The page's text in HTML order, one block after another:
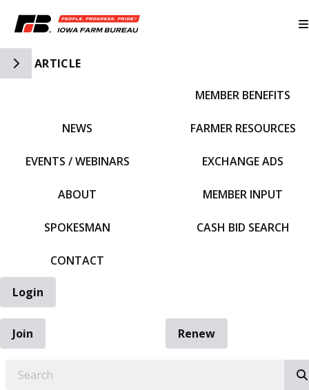
Toggle Side Navigation
ARTICLE
NEWS
EVENTS / WEBINARS
ABOUT
SPOKESMAN
CONTACT
MEMBER BENEFITS
FARMER RESOURCES
EXCHANGE ADS
MEMBER INPUT
CASH BID SEARCH
Login
Join
Renew